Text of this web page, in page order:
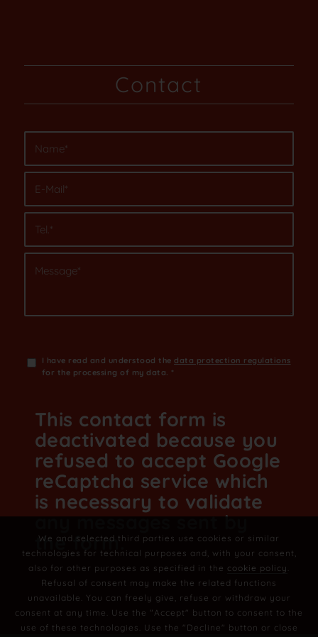
Contact
I have read and understood thedata protection regulations
for the processing of my data. *
This contact form is
deactivated because you
refused to accept Google
reCaptcha service which
is necessary to validate
any messages sent by
the form.
We and selected third parties use cookies or similar
technologies for technical purposes and, with your consent,
also for other purposes as specified in the cookie policy
Refusal of consent may make the related functions
unavailable. You can freely give, refuse or withdraw your
consent at any time. Use the "Accept" button to consent to the
use of these technologies. Use the "Decline" button or close